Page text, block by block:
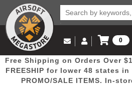
Popular Door
Email Us
(562) 287-8918
Log in to Your
Log In
0
View Cart
Free Shipping on Orders Over
FREESHIP for lower 48 states in
PROMO/SALE ITEMS. In-